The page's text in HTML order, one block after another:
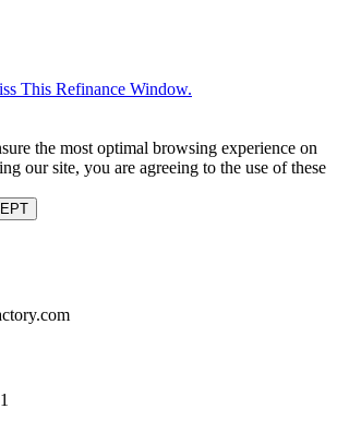
This Refinance Window.
the most optimal browsing experience on
our site, you are agreeing to the use of these